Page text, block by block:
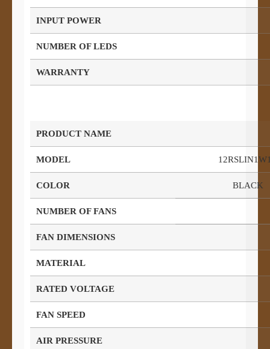
INPUT POWER
NUMBER OF LEDS
WARRANTY
PRODUCT NAME
MODEL
COLOR BLACK
NUMBER OF FANS
FAN DIMENSIONS
MATERIAL
RATED VOLTAGE
FAN SPEED
AIR PRESSURE